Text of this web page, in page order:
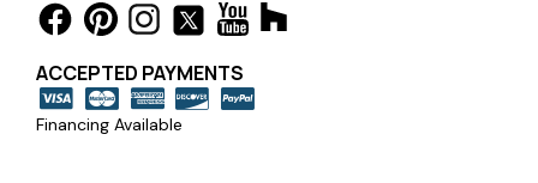
ACCEPTED PAYMENTS
Financing Available